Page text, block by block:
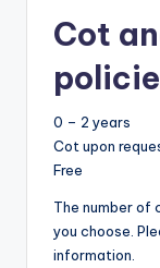
Cot
0 – 2 years
Cot upon
Free
The number of
you choose.
information.